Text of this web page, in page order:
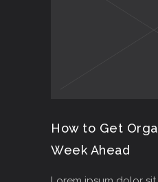
How to Get
Week Ahead